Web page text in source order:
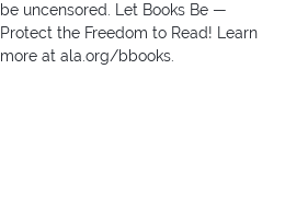
be uncensored. Let Books Be —
Protect the Freedom to Read! Learn
more at ala.org/bbooks.